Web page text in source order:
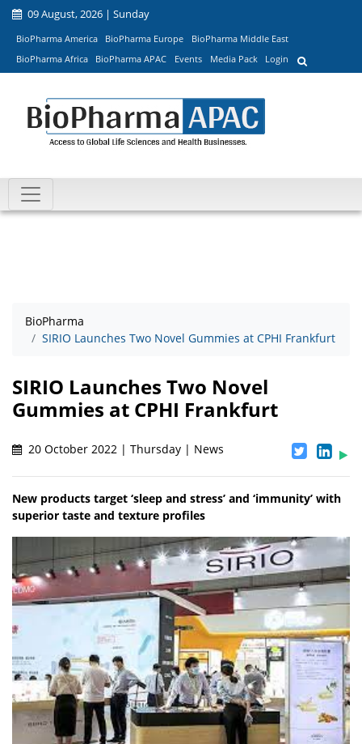
09 August, 2026 | Sunday
BioPharma America BioPharma Europe
BioPharma Middle East
BioPharma Africa
BioPharma APAC Events Media Pack Login
BioPharma
SIRIO Launches Two Novel Gummies at CPHI Frankfurt
SIRIO Launches Two Novel
Gummies at CPHI Frankfurt
20 October 2022 | Thursday | News
New products target ‘sleep and stress’ and ‘immunity’ with
superior taste and texture profiles